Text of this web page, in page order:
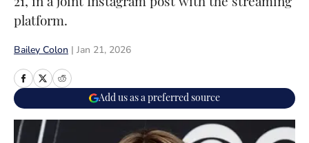
21, in a joint Instagram post with the streaming
platform.
Bailey Colon Jan 21, 2026
Add us as a preferred source